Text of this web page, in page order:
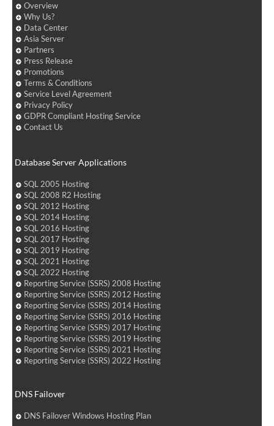
Overview
Why Us?
Data Center
Asia Server
Partners
Press Release
Promotions
Terms & Conditions
Service Level Agreement
Privacy Policy
GDPR Compliant Hosting Service
Contact Us
Database Server Applications
SQL 2005 Hosting
SQL 2008 R2 Hosting
SQL 2012 Hosting
SQL 2014 Hosting
SQL 2016 Hosting
SQL 2017 Hosting
SQL 2019 Hosting
SQL 2021 Hosting
SQL 2022 Hosting
Reporting Service (SSRS) 2008 Hosting
Reporting Service (SSRS) 2012 Hosting
Reporting Service (SSRS) 2014 Hosting
Reporting Service (SSRS) 2016 Hosting
Reporting Service (SSRS) 2017 Hosting
Reporting Service (SSRS) 2019 Hosting
Reporting Service (SSRS) 2021 Hosting
Reporting Service (SSRS) 2022 Hosting
DNS Failover
DNS Failover Windows Hosting Plan